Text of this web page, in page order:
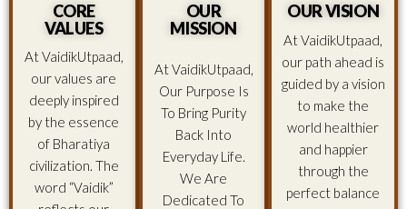
CORE
VALUES
At VaidikUtpaad,
our values are
deeply inspired
by the essence
of Bharatiya
civilization. The
word “Vaidik”
OUR
MISSION
At VaidikUtpaad,
Our Purpose Is
To Bring Purity
Back Into
Everyday Life.
We Are
Dedicated To
OUR VISION
At VaidikUtpaad,
our path ahead is
guided by a vision
to make the
world healthier
and happier
through the
perfect balance